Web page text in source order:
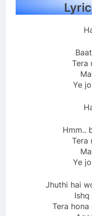
Tera
Ye
Hmm..
Tera
Ye
Jhuthi hai
Ishq
Tera